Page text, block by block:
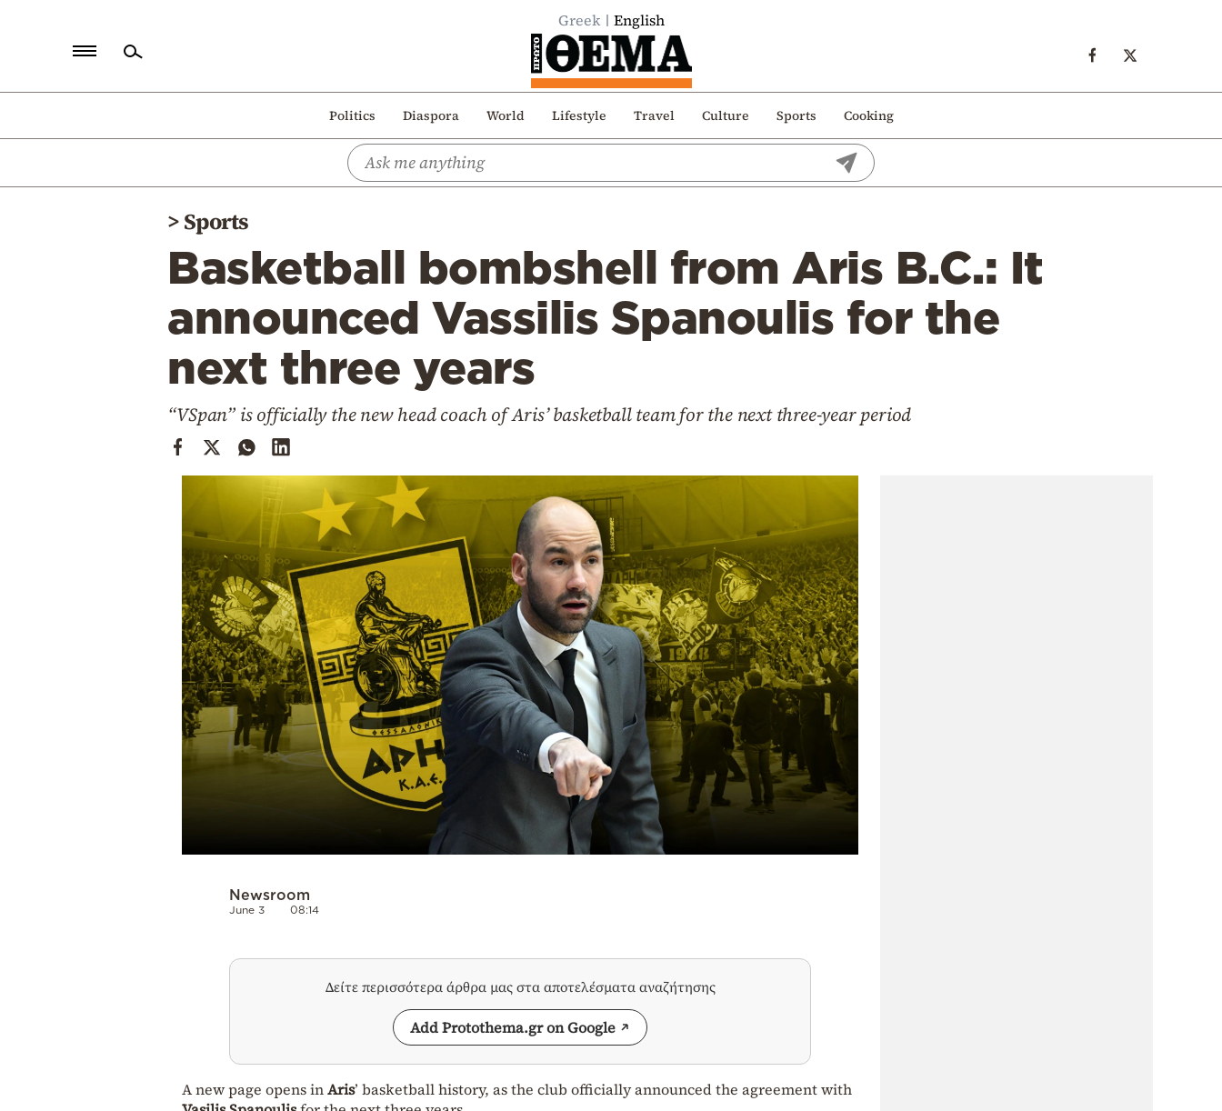
Greek English
Politics Diaspora World Lifestyle Travel Culture Sports Cooking
Politics
>Sports
Basketball bombshell from Aris B.C.: It
announced Vassilis Spanoulis for the
next three years
“VSpan” is officially the new head coach of Aris’ basketball team for the next three-year period
Newsroom
June 3 08:14
Δείτε περισσότερα άρθρα μας στα αποτελέσματα αναζήτησης
Add Protothema.gr on Google
A new page opens inAris’ basketball history, as the club officially announced the agreement with